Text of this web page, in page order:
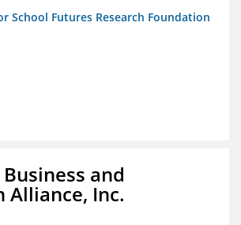
School Futures Research Foundation
and
Alliance, Inc.